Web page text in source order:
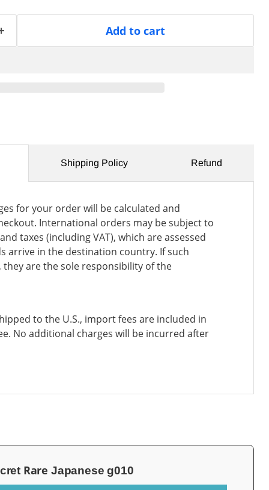
Add to cart
for your order will be calculated and
International orders may be subject to
taxes (including VAT), which are assessed
arrive in the destination country. If such
they are the sole responsibility of the
to the U.S., import fees are included in
No additional charges will be incurred after
Shipping Policy Refund
Rare Japanese g010